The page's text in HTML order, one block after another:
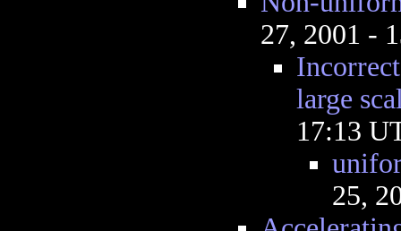
27, 2001 -
large
17:13
25,